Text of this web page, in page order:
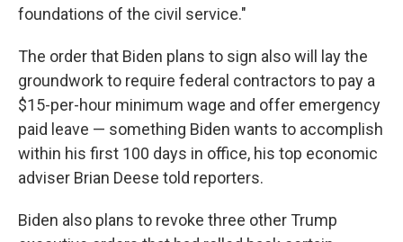
foundations of the civil service."
The order that Biden plans to sign also will lay the
groundwork to require federal contractors to pay a
$15-per-hour minimum wage and offer emergency
paid leave — something Biden wants to accomplish
within his first 100 days in office, his top economic
adviser Brian Deese told reporters.
Biden also plans to revoke three other Trump